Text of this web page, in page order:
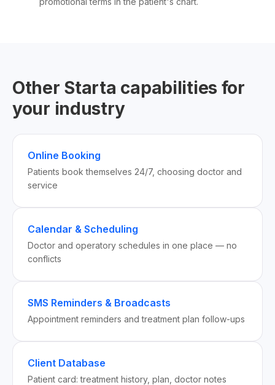
Other Starta capabilities for
your industry
Online Booking
Patients book themselves 24/7, choosing doctor and
service
Calendar & Scheduling
Doctor and operatory schedules in one place — no
conflicts
SMS Reminders & Broadcasts
Appointment reminders and treatment plan follow-ups
Client Database
Patient card: treatment history, plan, doctor notes